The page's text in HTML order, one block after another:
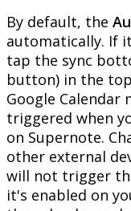
By default, the
automatically. If it
tap the sync
button) in the top
Google Calendar
triggered when
on Supernote.
other external
will not trigger
it's enabled on